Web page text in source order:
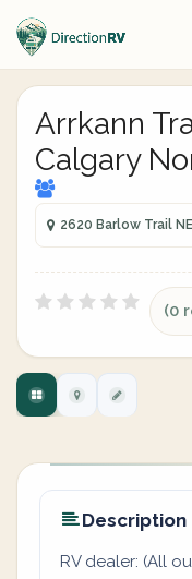
Arrkann
Calgary
2620 Barlow Trail
(0
Description
RV dealer: (All